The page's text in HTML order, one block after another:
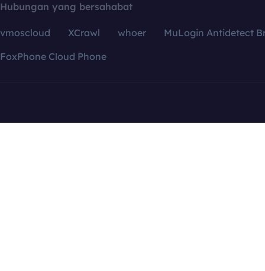
Hubungan yang bersahabat
vmoscloud XCrawl whoer
MuLogin Antidetect
FoxPhone Cloud Phone